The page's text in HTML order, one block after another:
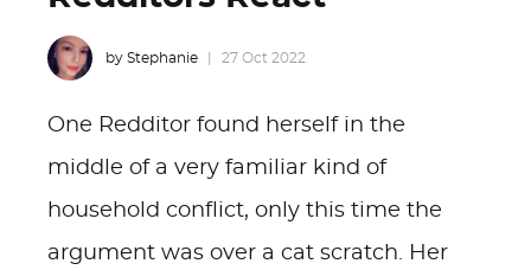
by Stephanie 27 Oct 2022
One Redditor found herself in the
middle of a very familiar kind of
household conflict, only this time the
argument was over a cat scratch. Her